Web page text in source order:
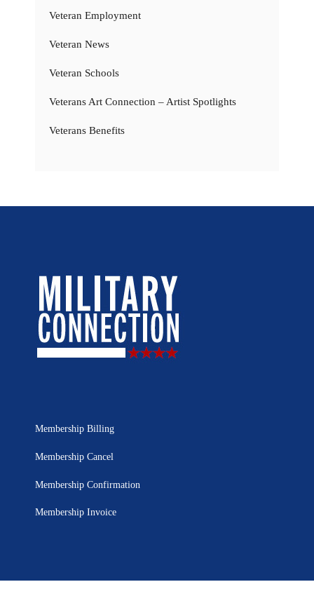
Veteran Employment
Veteran News
Veteran Schools
Veterans Art Connection – Artist Spotlights
Veterans Benefits
Membership Billing
Membership Cancel
Membership Confirmation
Membership Invoice